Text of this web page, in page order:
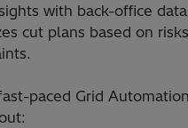
with back-office
cut plans based on
paced Grid